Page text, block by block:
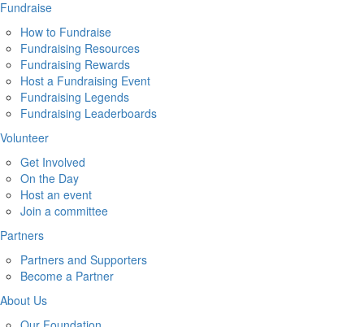
Fundraise
How to Fundraise
Fundraising Resources
Fundraising Rewards
Host a Fundraising Event
Fundraising Legends
Fundraising Leaderboards
Volunteer
Get Involved
On the Day
Host an event
Join a committee
Partners
Partners and Supporters
Become a Partner
About Us